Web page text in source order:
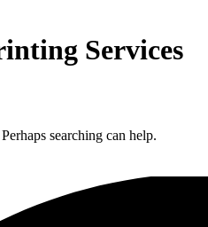
Services
searching can help.